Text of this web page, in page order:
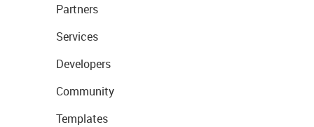
Partners
Services
Developers
Community
Templates